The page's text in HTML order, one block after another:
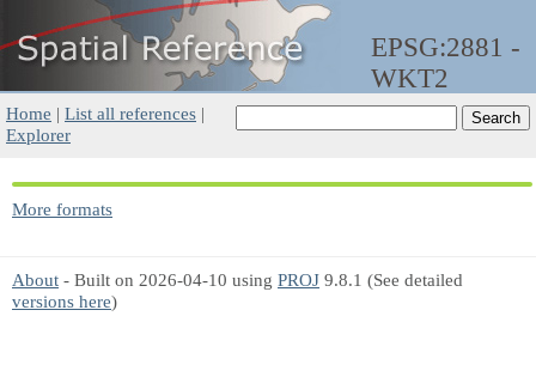
EPSG:2881 -
WKT2
Home | List all references |
Explorer
More formats
About - Built on 2026-04-10 using PROJ 9.8.1 (See detailed
versions here)